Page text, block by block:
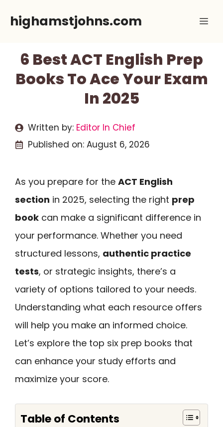
highamstjohns.com
6 Best ACT English Prep
Books To Ace Your Exam
In 2025
Written by: Editor In Chief
Published on: August 6, 2026
As you prepare for the ACT English
section in 2025, selecting the right prep
book can make a significant difference in
your performance. Whether you need
structured lessons, authentic practice
tests, or strategic insights, there’s a
variety of options tailored to your needs.
Understanding what each resource offers
will help you make an informed choice.
Let’s explore the top six prep books that
can enhance your study efforts and
maximize your score.
Table of Contents